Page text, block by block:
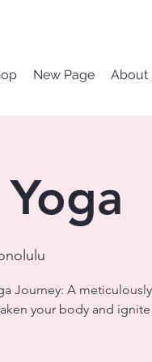
New Page About
Journey: A
your body and